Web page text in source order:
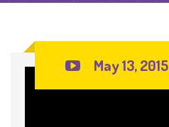
May 13, 2015